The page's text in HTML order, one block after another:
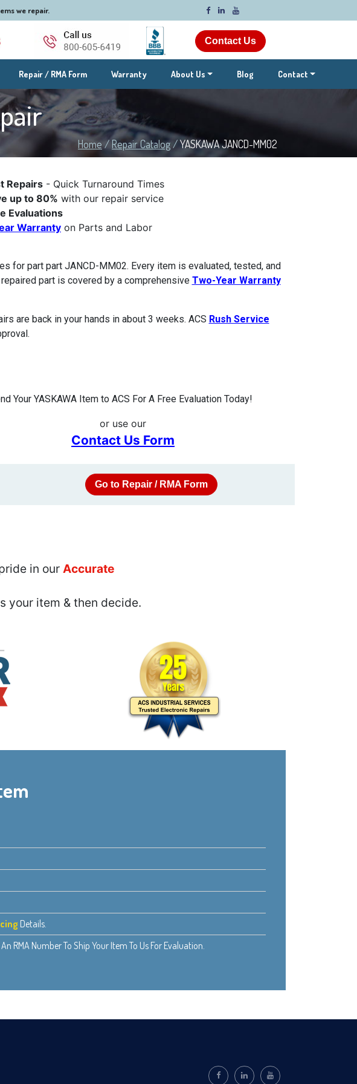
Contact Us
we repair.
Repair / RMA Form Warranty About Us Blog Contact
Home /Repair Catalog /YASKAWA JANCD-MM02
Repairs - Quick Turnaround Times
up to 80% with our repair service
Evaluations
Warranty on Parts and Labor
for part part JANCD-MM02. Every item is evaluated, tested, and
part is covered by a comprehensive Two-Year Warranty
are back in your hands in about 3 weeks. ACS Rush Service
Your YASKAWA Item to ACS For A Free Evaluation Today!
or use our
Contact Us Form
Go to Repair / RMA Form
in our Accurate
your item & then decide.
Details.
RMA Number To Ship Your Item To Us For Evaluation.